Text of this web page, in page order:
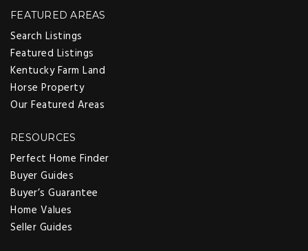
FEATURED AREAS
Search Listings
Featured Listings
Kentucky Farm Land
Horse Property
Our Featured Areas
RESOURCES
Perfect Home Finder
Buyer Guides
Buyer’s Guarantee
Home Values
Seller Guides